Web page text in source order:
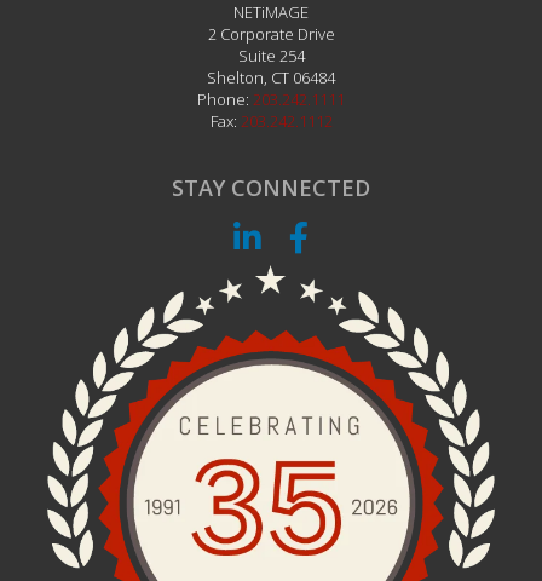
NETiMAGE
2 Corporate Drive
Suite 254
Shelton, CT 06484
Phone: 203.242.1111
Fax: 203.242.1112
STAY CONNECTED